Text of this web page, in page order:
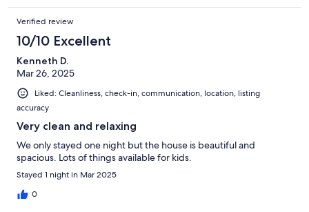
Verified review
10/10 Excellent
Kenneth D.
Mar 26, 2025
Liked: Cleanliness, check-in, communication, location, listing
accuracy
Very clean and relaxing
We only stayed one night but the house is beautiful and
spacious. Lots of things available for kids.
Stayed 1 night in Mar 2025
0